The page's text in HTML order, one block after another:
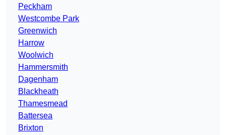
Peckham
Westcombe Park
Greenwich
Harrow
Woolwich
Hammersmith
Dagenham
Blackheath
Thamesmead
Battersea
Brixton